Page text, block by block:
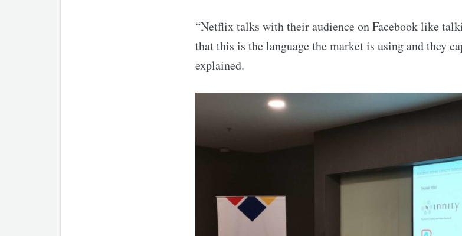
“Netflix talks with their audience on Facebook like
that this is the language the market is using and they
explained.